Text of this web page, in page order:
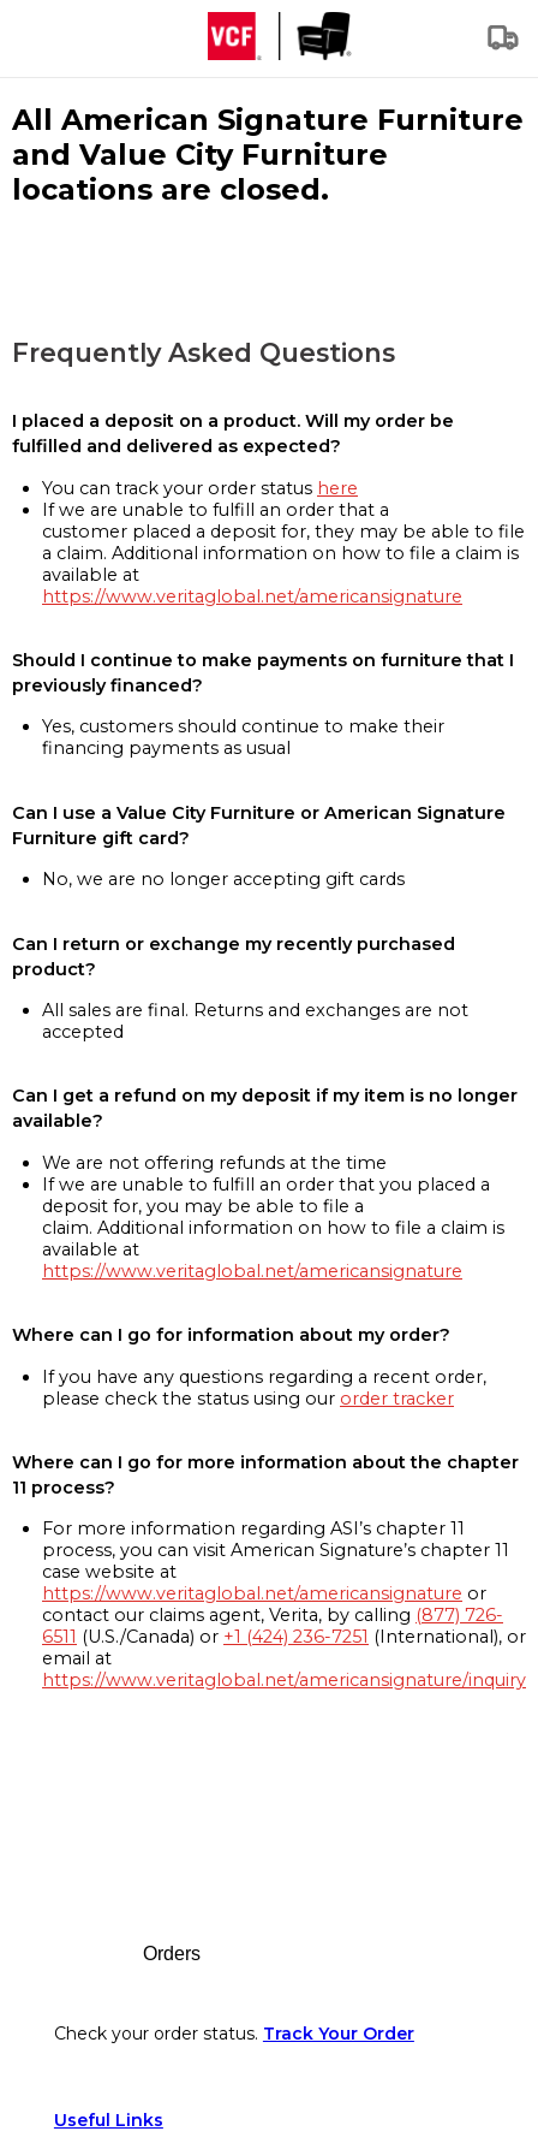
All American Signature Furniture
and Value City Furniture
locations are closed.
Frequently Asked Questions
I placed a deposit on a product. Will my order be
fulfilled and delivered as expected?
You can track your order status here
If we are unable to fulfill an order that a
customer placed a deposit for, they may be able to file
a claim. Additional information on how to file a claim is
available at
https://www.veritaglobal.net/americansignature
Should I continue to make payments on furniture that I
previously financed?
Yes, customers should continue to make their
financing payments as usual
Can I use a Value City Furniture or American Signature
Furniture gift card?
No, we are no longer accepting gift cards
Can I return or exchange my recently purchased
product?
All sales are final. Returns and exchanges are not
accepted
Can I get a refund on my deposit if my item is no longer
available?
We are not offering refunds at the time
If we are unable to fulfill an order that you placed a
deposit for, you may be able to file a
claim. Additional information on how to file a claim is
available at
https://www.veritaglobal.net/americansignature
Where can I go for information about my order?
If you have any questions regarding a recent order,
please check the status using our order tracker
Where can I go for more information about the chapter
11 process?
For more information regarding ASI’s chapter 11
process, you can visit American Signature’s chapter 11
case website at
https://www.veritaglobal.net/americansignature or
contact our claims agent, Verita, by calling (877) 726-
6511 (U.S./Canada) or +1 (424) 236-7251 (International), or
email at
https://www.veritaglobal.net/americansignature/inquiry
Orders
Check your order status. Track Your Order
Useful Links